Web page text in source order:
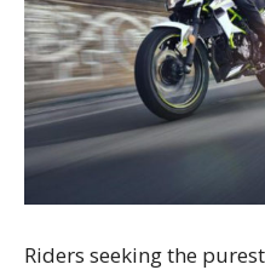
Riders seeking the